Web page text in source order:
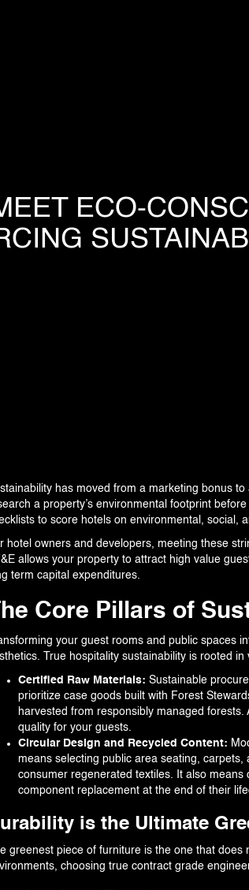
EVENTS
CONTACT US
ECO-
has moved from a marketing bonus
a property’s environmental footprint
to score hotels on environmental, social,
hotel owners and developers, meeting these
allows your property to attract high value
term capital expenditures.
Core Pillars of
your guest rooms and public spaces
True hospitality sustainability is rooted
Certified Raw Materials: Sustainable
prioritize case goods built with Forest
harvested from responsibly managed
quality for your guests.
Circular Design and Recycled Content:
means selecting public area seating,
consumer regenerated textiles. It also
component replacement at the end of their
is the Ultimate
greenest piece of furniture is the one that
choosing true contract grade